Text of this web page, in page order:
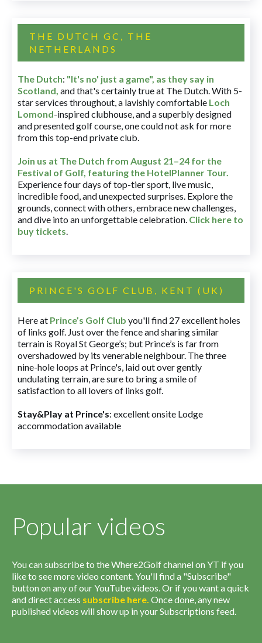
THE DUTCH GC, THE
NETHERLANDS
The Dutch: "It's no' just a game", as they say in
Scotland, and that's certainly true at The Dutch. With 5-
star services throughout, a lavishly comfortable Loch
Lomond-inspired clubhouse, and a superbly designed
and presented golf course, one could not ask for more
from this top-end private club.
Join us at The Dutch from August 21–24 for the
Festival of Golf, featuring the HotelPlanner Tour.
Experience four days of top-tier sport, live music,
incredible food, and unexpected surprises. Explore the
grounds, connect with others, embrace new challenges,
and dive into an unforgettable celebration. Click here to
buy tickets.
PRINCE'S GOLF CLUB, KENT (UK)
Here at Prince’s Golf Club you'll find 27 excellent holes
of links golf. Just over the fence and sharing similar
terrain is Royal St George’s; but Prince’s is far from
overshadowed by its venerable neighbour. The three
nine-hole loops at Prince's, laid out over gently
undulating terrain, are sure to bring a smile of
satisfaction to all lovers of links golf.
Stay&Play at Prince's: excellent onsite Lodge
accommodation available
Popular videos
You can subscribe to the Where2Golf channel on YT if you
like to see more video content. You'll find a "Subscribe"
button on any of our YouTube videos. Or if you want a quick
and direct access subscribe here. Once done, any new
published videos will show up in your Subscriptions feed.